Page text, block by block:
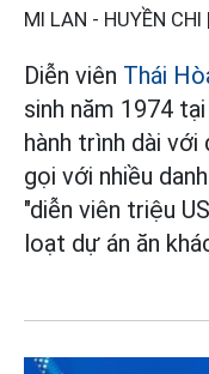
MI LAN - HUYỀN CHI |
Diễn viên Thái
sinh năm 1974
hành trình dài với
gọi với nhiều
"diễn viên triệu
loạt dự án ăn